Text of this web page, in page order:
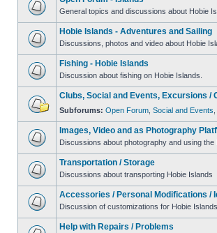
General topics and discussions about Hobie
Hobie Islands - Adventures and Sailing
Discussions, photos and video about Hobie
Fishing - Hobie Islands
Discussion about fishing on Hobie Islands.
Clubs, Social and Events, Excursions /
Subforums: Open Forum Social and Events
Images, Video and as Photography
Discussions about photography and using the
Transportation / Storage
Discussions about transporting Hobie Islands
Accessories / Personal Modifications /
Discussion of customizations for Hobie Islands
Help with Repairs / Problems